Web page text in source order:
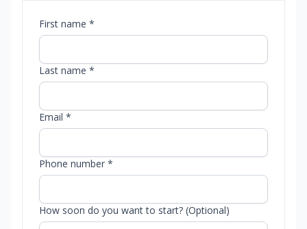
First name *
Last name *
Email *
Phone number *
How soon do you want to start? (Optional)